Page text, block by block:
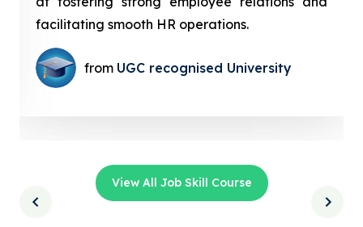
facilitating smooth HR operations.
from UGC recognised University
View All Job Skill Course